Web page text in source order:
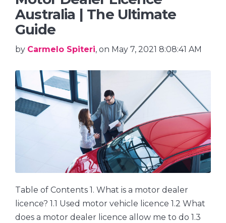
Australia | The Ultimate
Guide
by Carmelo Spiteri, on May 7, 2021 8:08:41 AM
Table of Contents 1. What is a motor dealer
licence? 1.1 Used motor vehicle licence 1.2 What
does a motor dealer licence allow me to do 1.3